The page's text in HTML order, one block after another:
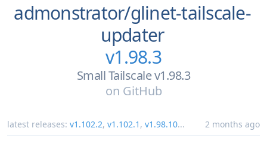
admonstrator/glinet-tailscale-
updater
v1.98.3
Small Tailscale v1.98.3
on GitHub
latest releases: v1.102.2, v1.102.1 , v1.98.10... 2 months ago